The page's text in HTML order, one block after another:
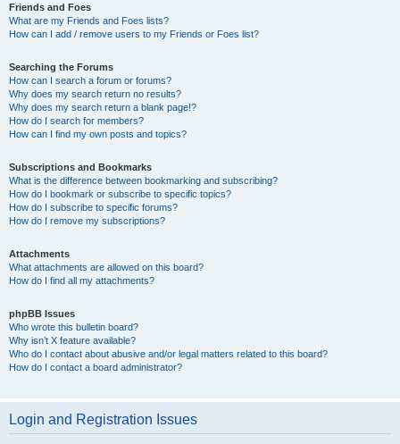
Friends and Foes
What are my Friends and Foes lists?
How can I add / remove users to my Friends or Foes list?
Searching the Forums
How can I search a forum or forums?
Why does my search return no results?
Why does my search return a blank page!?
How do I search for members?
How can I find my own posts and topics?
Subscriptions and Bookmarks
What is the difference between bookmarking and subscribing?
How do I bookmark or subscribe to specific topics?
How do I subscribe to specific forums?
How do I remove my subscriptions?
Attachments
What attachments are allowed on this board?
How do I find all my attachments?
phpBB Issues
Who wrote this bulletin board?
Why isn’t X feature available?
Who do I contact about abusive and/or legal matters related to this board?
How do I contact a board administrator?
Login and Registration Issues